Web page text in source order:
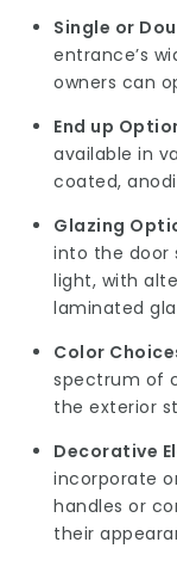
Single or
entrance’s
owners can
End up
available in
coated,
Glazing
into the door
light, with
laminated
Color
spectrum of
the exterior
Decorative
incorporate
handles or
their